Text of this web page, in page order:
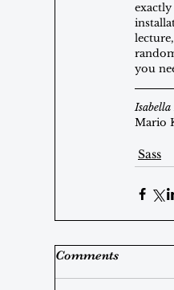
exactly
you
Mario
Sass
Comments